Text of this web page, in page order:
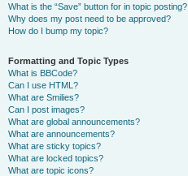
What is the “Save” button for in topic posting?
Why does my post need to be approved?
How do I bump my topic?
Formatting and Topic Types
What is BBCode?
Can I use HTML?
What are Smilies?
Can I post images?
What are global announcements?
What are announcements?
What are sticky topics?
What are locked topics?
What are topic icons?